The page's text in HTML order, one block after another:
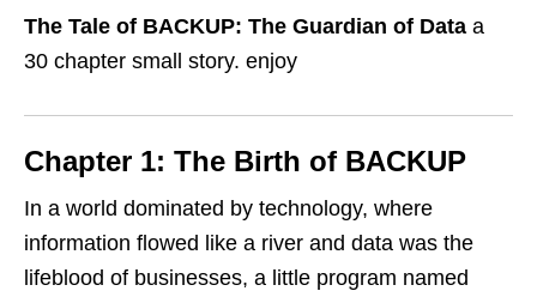
The Tale of BACKUP: The Guardian of Data a
30 chapter small story. enjoy
Chapter 1: The Birth of BACKUP
In a world dominated by technology, where
information flowed like a river and data was the
lifeblood of businesses, a little program named